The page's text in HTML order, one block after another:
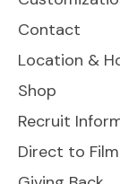
Contact
Location &
Shop
Recruit
Direct to